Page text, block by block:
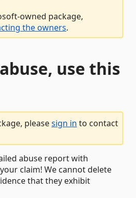
owned package,
the owners.
use this
pleasesign in to contact
abuse report with
claim! We cannot delete
that they exhibit